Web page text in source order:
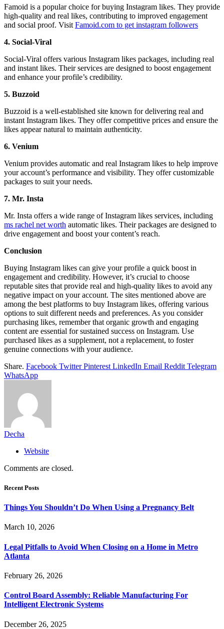
Famoid is a popular choice for buying Instagram likes. They provide
high-quality and real likes, contributing to improved engagement
and social proof. Visit Famoid.com to get instagram followers
4. Social-Viral
Social-Viral offers various Instagram likes packages, including real
and instant likes. Their services are designed to boost engagement
and enhance your profile’s credibility.
5. Buzzoid
Buzzoid is a well-established site known for delivering real and
instant Instagram likes. They offer competitive prices and ensure the
likes appear natural to maintain authenticity.
6. Venium
Venium provides automatic and real Instagram likes to help improve
your account’s performance and visibility. They offer customizable
packages to suit your needs.
7. Mr. Insta
Mr. Insta offers a wide range of Instagram likes services, including
ms rachel net worth automatic likes. Their packages are designed to
drive engagement and boost your content’s reach.
Conclusion
Buying Instagram likes can give your profile a quick boost in
engagement and credibility. However, it’s crucial to choose
reputable sites that provide real and high-quality likes to avoid any
negative impact on your account. The sites mentioned above are
among the best platforms to buy Instagram likes, offering various
options to suit different needs and preferences. As you consider
purchasing likes, remember that organic growth and engaging
content are essential for sustained success on Instagram. Use
purchased likes as a supplement, not a replacement, to foster
genuine connections with your audience.
Share. Facebook Twitter Pinterest LinkedIn Email Reddit Telegram
WhatsApp
Decha
Website
Comments are closed.
Recent Posts
Things You Shouldn’t Do When Using a Pregnancy Belt
March 10, 2026
Legal Pitfalls to Avoid When Closing on a Home in Metro
Atlanta
February 26, 2026
Control Board Assembly: Reliable Manufacturing For
Intelligent Electronic Systems
December 26, 2025